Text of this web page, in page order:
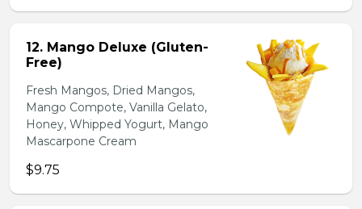
12. Mango Deluxe (Gluten-
Free)
Fresh Mangos, Dried Mangos,
Mango Compote, Vanilla Gelato,
Honey, Whipped Yogurt, Mango
Mascarpone Cream
$9.75